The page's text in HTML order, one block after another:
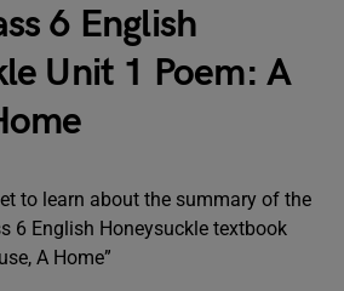
6 English
Unit 1 Poem: A
to learn about the summary of the
6 English Honeysuckle textbook
A Home”